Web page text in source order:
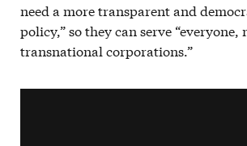
need a more transparent and
policy,” so they can serve “everyone,
transnational corporations.”